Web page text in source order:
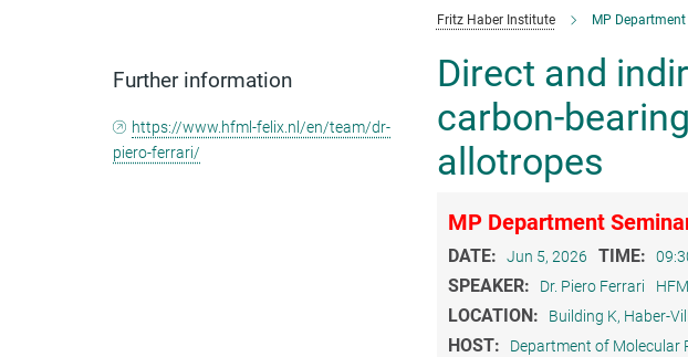
Fritz Haber Institute MP
Direct and
carbon-
allotropes
MP Department
DATE: Jun 5, 2026 TIME:
SPEAKER: Dr. Piero Ferrari
LOCATION: Building K, Haber-
HOST: Department of Molecular
Further information
https://www.hfml-felix.nl/en/team/dr-
piero-ferrari/